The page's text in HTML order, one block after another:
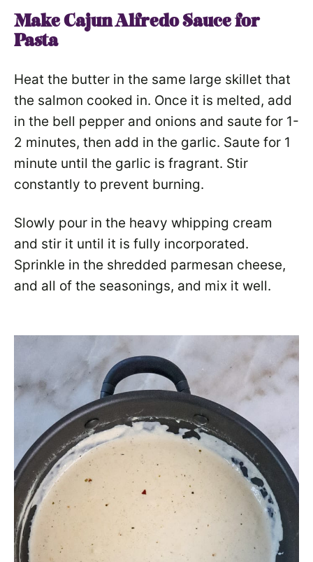
Make Cajun Alfredo Sauce for
Pasta
Heat the butter in the same large skillet that
the salmon cooked in. Once it is melted, add
in the bell pepper and onions and saute for 1-
2 minutes, then add in the garlic. Saute for 1
minute until the garlic is fragrant. Stir
constantly to prevent burning.
Slowly pour in the heavy whipping cream
and stir it until it is fully incorporated.
Sprinkle in the shredded parmesan cheese,
and all of the seasonings, and mix it well.